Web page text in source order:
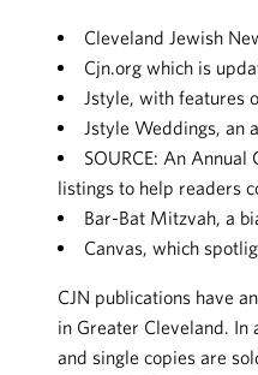
Cleveland Jewish
Cjn.org which is
Jstyle, with features
Jstyle Weddings, an
SOURCE: An
listings to help readers
Bar-Bat Mitzvah, a
Canvas, which
CJN publications have
in Greater Cleveland.
and single copies are